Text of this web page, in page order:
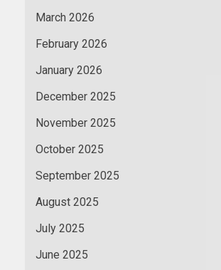
March 2026
February 2026
January 2026
December 2025
November 2025
October 2025
September 2025
August 2025
July 2025
June 2025